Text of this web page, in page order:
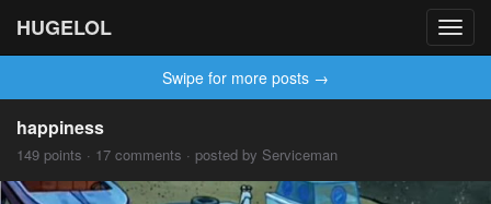
HUGELOL
Swipe for more posts →
happiness
149 points · 17 comments · posted by Serviceman